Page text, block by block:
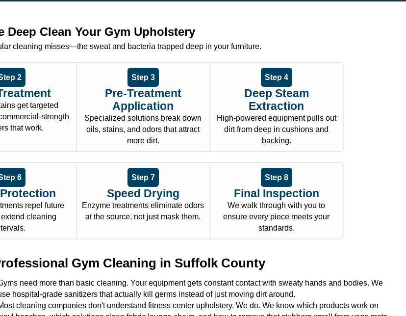
Deep Clean Your Gym Upholstery
cleaning misses—the sweat and bacteria trapped deep in your furniture.
2
get targeted
strength
that work.
Step 3
Pre-Treatment
Application
Specialized solutions break down
oils, stains, and odors that attract
more dirt.
Step 4
Deep Steam
Extraction
High-powered equipment pulls out
dirt from deep in cushions and
backing.
6
repel future
cleaning
Step 7
Speed Drying
Enzyme treatments eliminate odors
at the source, not just mask them.
Step 8
Final Inspection
We walk through with you to
ensure every piece meets your
standards.
Gym Cleaning in Suffolk County
need more than basic cleaning. Your equipment gets constant contact with sweaty hands and bodies. We
hospital-grade sanitizers that actually kill germs instead of just moving dirt around.
cleaning companies don't understand fitness center upholstery. We do. We know which products work on